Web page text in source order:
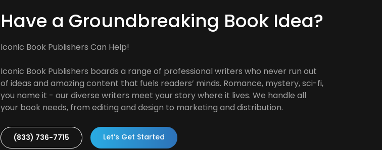
Have a Groundbreaking Book Idea?
Iconic Book Publishers Can Help!
Iconic Book Publishers boards a range of professional writers who never run out
of ideas and amazing content that fuels readers’ minds. Romance, mystery, sci-fi,
you name it - our diverse writers meet your story where it lives. We handle all
your book needs, from editing and design to marketing and distribution.
(833) 736-7715 Let’s Get Started